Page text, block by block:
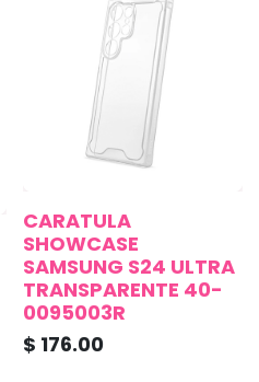
CARATULA
SHOWCASE
SAMSUNG S24 ULTRA
TRANSPARENTE 40-
0095003R
$ 176.00